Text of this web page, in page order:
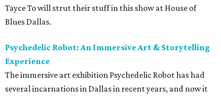
Tayce To will strut their stuff in this show at House of
Blues Dallas.
Psychedelic Robot: An Immersive Art & Storytelling
Experience
The immersive art exhibition Psychedelic Robot has had
several incarnations in Dallas in recent years, and now it